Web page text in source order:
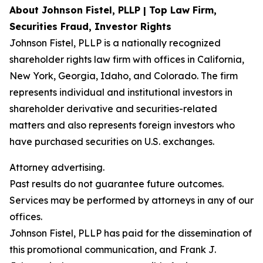
About Johnson Fistel, PLLP | Top Law Firm,
Securities Fraud, Investor Rights
Johnson Fistel, PLLP is a nationally recognized
shareholder rights law firm with offices in California,
New York, Georgia, Idaho, and Colorado. The firm
represents individual and institutional investors in
shareholder derivative and securities-related
matters and also represents foreign investors who
have purchased securities on U.S. exchanges.
Attorney advertising.
Past results do not guarantee future outcomes.
Services may be performed by attorneys in any of our
offices.
Johnson Fistel, PLLP has paid for the dissemination of
this promotional communication, and Frank J.